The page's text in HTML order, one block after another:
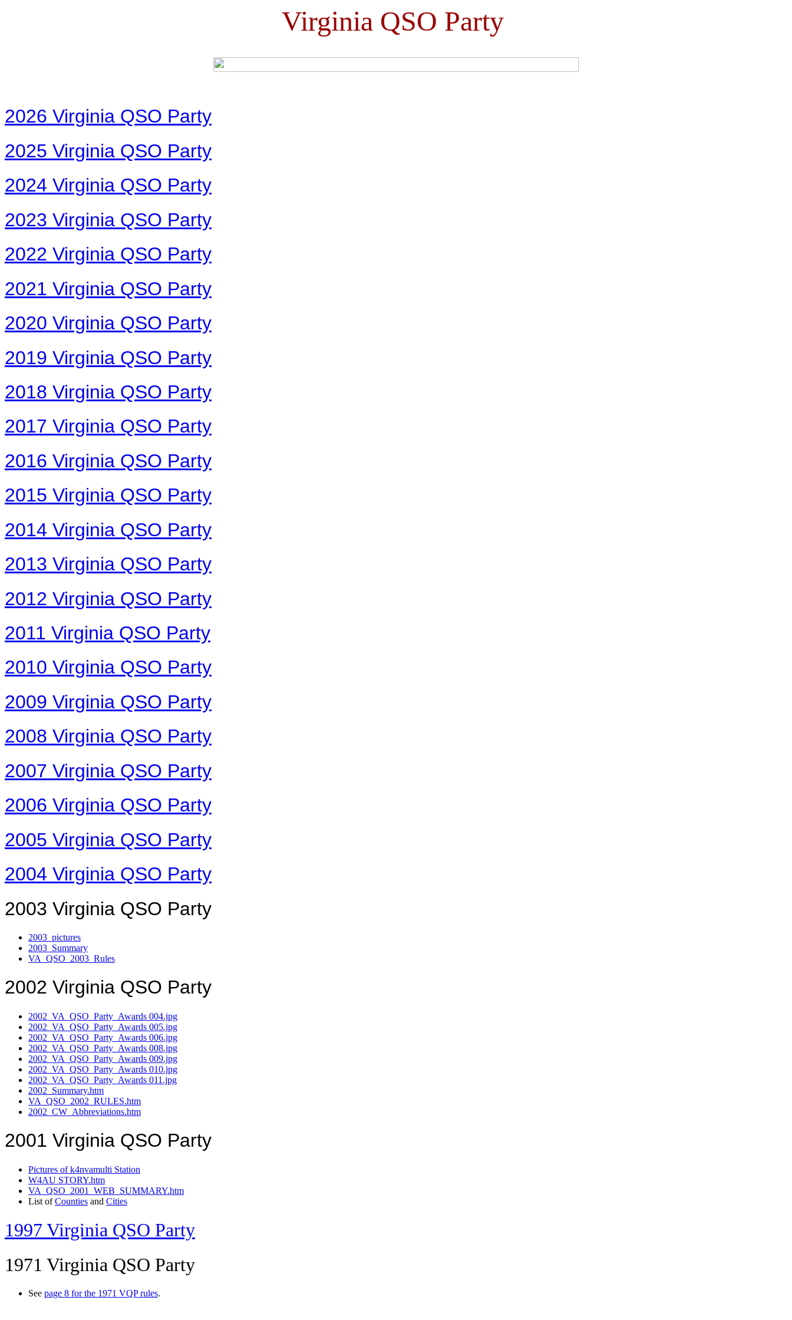
Virginia QSO Party
2026 Virginia QSO Party
2025 Virginia QSO Party
2024 Virginia QSO Party
2023 Virginia QSO Party
2022 Virginia QSO Party
2021 Virginia QSO Party
2020 Virginia QSO Party
2019 Virginia QSO Party
2018 Virginia QSO Party
2017 Virginia QSO Party
2016 Virginia QSO Party
2015 Virginia QSO Party
2014 Virginia QSO Party
2013 Virginia QSO Party
2012 Virginia QSO Party
2011 Virginia QSO Party
2010 Virginia QSO Party
2009 Virginia QSO Party
2008 Virginia QSO Party
2007 Virginia QSO Party
2006 Virginia QSO Party
2005 Virginia QSO Party
2004 Virginia QSO Party
2003 Virginia QSO Party
2003_pictures
2003_Summary
VA_QSO_2003_Rules
2002 Virginia QSO Party
2002_VA_QSO_Party_Awards 004.jpg
2002_VA_QSO_Party_Awards 005.jpg
2002_VA_QSO_Party_Awards 006.jpg
2002_VA_QSO_Party_Awards 008.jpg
2002_VA_QSO_Party_Awards 009.jpg
2002_VA_QSO_Party_Awards 010.jpg
2002_VA_QSO_Party_Awards 011.jpg
2002_Summary.htm
VA_QSO_2002_RULES.htm
2002_CW_Abbreviations.htm
2001 Virginia QSO Party
Pictures of k4nvamulti Station
W4AU STORY.htm
VA_QSO_2001_WEB_SUMMARY.htm
List ofCounties and Cities
1997 Virginia QSO Party
1971 Virginia QSO Party
See page 8 for the 1971 VQP rules.